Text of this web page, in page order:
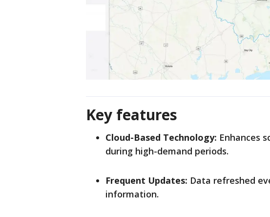
Key features
Cloud-Based Technology: Enhances
during high-demand periods.
Frequent Updates: Data refreshed
information.